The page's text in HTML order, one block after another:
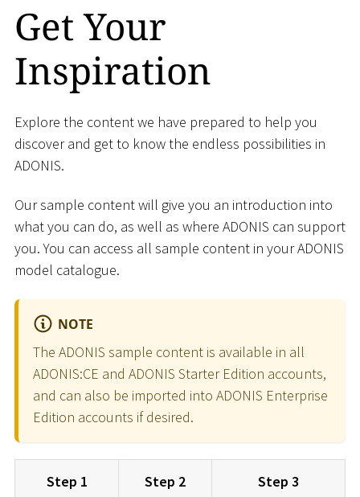
Get Your
Inspiration
Explore the content we have prepared to help you
discover and get to know the endless possibilities in
ADONIS.
Our sample content will give you an introduction into
what you can do, as well as where ADONIS can support
you. You can access all sample content in your ADONIS
model catalogue.
NOTE
The ADONIS sample content is available in all
ADONIS:CE and ADONIS Starter Edition accounts,
and can also be imported into ADONIS Enterprise
Edition accounts if desired.
Step 1 Step 2 Step 3